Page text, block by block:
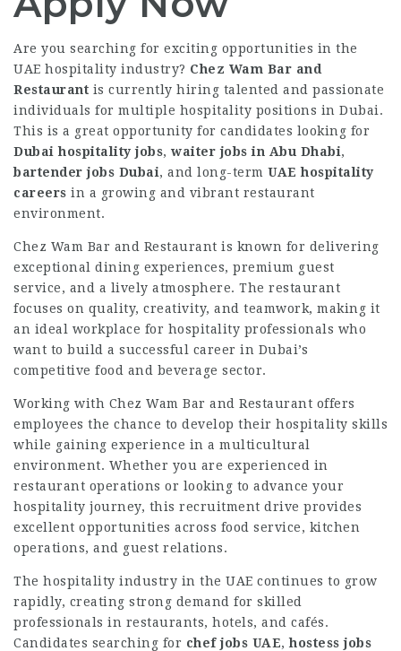
Are you searching for exciting opportunities in the
UAE hospitality industry? Chez Wam Bar and
Restaurant is currently hiring talented and passionate
individuals for multiple hospitality positions in Dubai.
This is a great opportunity for candidates looking for
Dubai hospitality jobs, waiter jobs in Abu Dhabi,
bartender jobs Dubai, and long-term UAE hospitality
careers in a growing and vibrant restaurant
environment.
Chez Wam Bar and Restaurant is known for delivering
exceptional dining experiences, premium guest
service, and a lively atmosphere. The restaurant
focuses on quality, creativity, and teamwork, making it
an ideal workplace for hospitality professionals who
want to build a successful career in Dubai’s
competitive food and beverage sector.
Working with Chez Wam Bar and Restaurant offers
employees the chance to develop their hospitality skills
while gaining experience in a multicultural
environment. Whether you are experienced in
restaurant operations or looking to advance your
hospitality journey, this recruitment drive provides
excellent opportunities across food service, kitchen
operations, and guest relations.
The hospitality industry in the UAE continues to grow
rapidly, creating strong demand for skilled
professionals in restaurants, hotels, and cafés.
Candidates searching for chef jobs UAE,hostess jobs